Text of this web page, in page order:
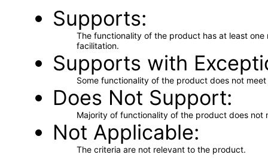
Supports
The functionality of the product has at least
facilitation.
Supports with
Some functionality of the product does not
Does Not Support
Majority of functionality of the product does not
Not Applicable
The criteria are not relevant to the product.